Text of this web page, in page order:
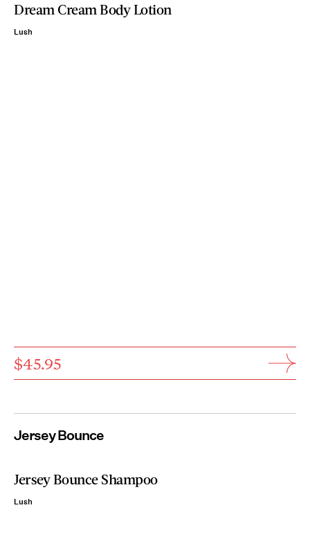
Dream Cream Body Lotion
Lush
$45.95
Jersey Bounce
Jersey Bounce Shampoo
Lush